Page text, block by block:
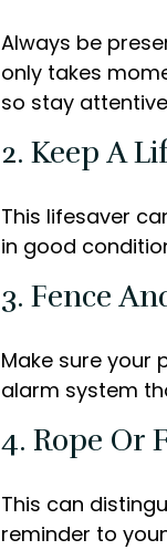
Always be
only takes
so stay
2. Keep A
This lifesaver
in good
3. Fence
Make sure your
alarm system
4. Rope Or
This can
reminder to